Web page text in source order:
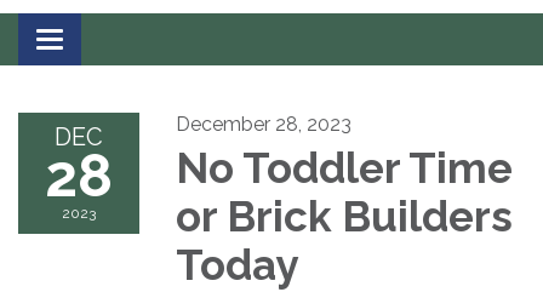
Toggle navigation
DEC
28
2023
December 28, 2023
No Toddler Time
or Brick Builders
Today